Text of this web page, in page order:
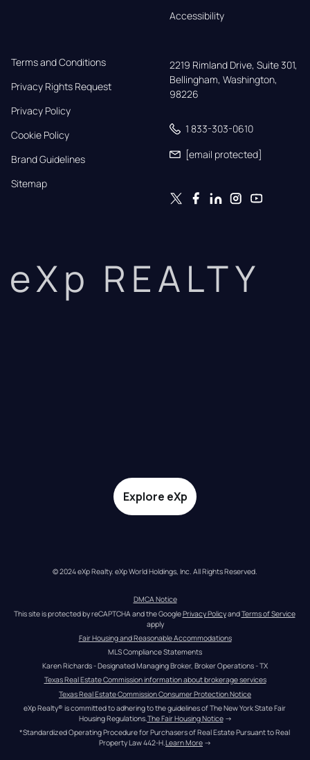
Accessibility
Terms and Conditions
Privacy Rights Request
Privacy Policy
Cookie Policy
Brand Guidelines
Sitemap
2219 Rimland Drive, Suite 301,
Bellingham, Washington,
98226
1 833-303-0610
[email protected]
eXp REALTY
Explore eXp
© 2024 eXp Realty. eXp World Holdings, Inc. All Rights Reserved.
DMCA Notice
This site is protected by reCAPTCHA and the Google Privacy Policy and Terms of Service
apply
Fair Housing and Reasonable Accommodations
MLS Compliance Statements
Karen Richards - Designated Managing Broker, Broker Operations - TX
Texas Real Estate Commission information about brokerage services
Texas Real Estate Commission Consumer Protection Notice
eXp Realty® is committed to adhering to the guidelines of The New York State Fair
Housing Regulations. The Fair Housing Notice →
*Standardized Operating Procedure for Purchasers of Real Estate Pursuant to Real
Property Law 442-H.Learn More →